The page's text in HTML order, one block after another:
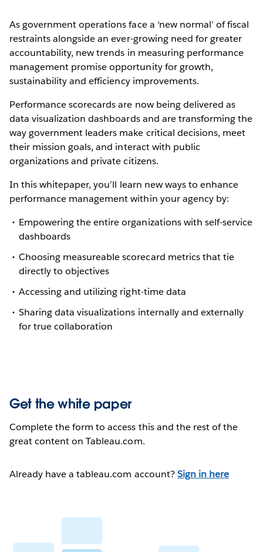
As government operations face a ‘new normal’ of fiscal
restraints alongside an ever-growing need for greater
accountability, new trends in measuring performance
management promise opportunity for growth,
sustainability and efficiency improvements.
Performance scorecards are now being delivered as
data visualization dashboards and are transforming the
way government leaders make critical decisions, meet
their mission goals, and interact with public
organizations and private citizens.
In this whitepaper, you’ll learn new ways to enhance
performance management within your agency by:
Empowering the entire organizations with self-service
dashboards
Choosing measureable scorecard metrics that tie
directly to objectives
Accessing and utilizing right-time data
Sharing data visualizations internally and externally
for true collaboration
Get the white paper
Complete the form to access this and the rest of the
great content on Tableau.com.
Already have a tableau.com account?Sign in here